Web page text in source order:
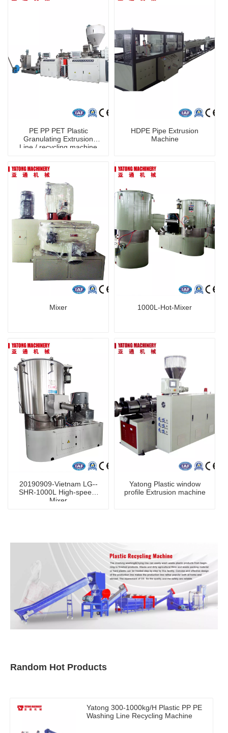
PE PP PET Plastic
Granulating Extrusion
Line / recycling machine
HDPE Pipe Extrusion
Machine
Mixer 1000L-Hot-Mixer
20190909-Vietnam LG--
SHR-1000L High-speed-
Mixer
Yatong Plastic window
profile Extrusion machine
Random Hot Products
Yatong 300-1000kg/H Plastic PP PE
Washing Line Recycling Machine